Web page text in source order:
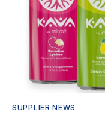
SUPPLIER NEWS